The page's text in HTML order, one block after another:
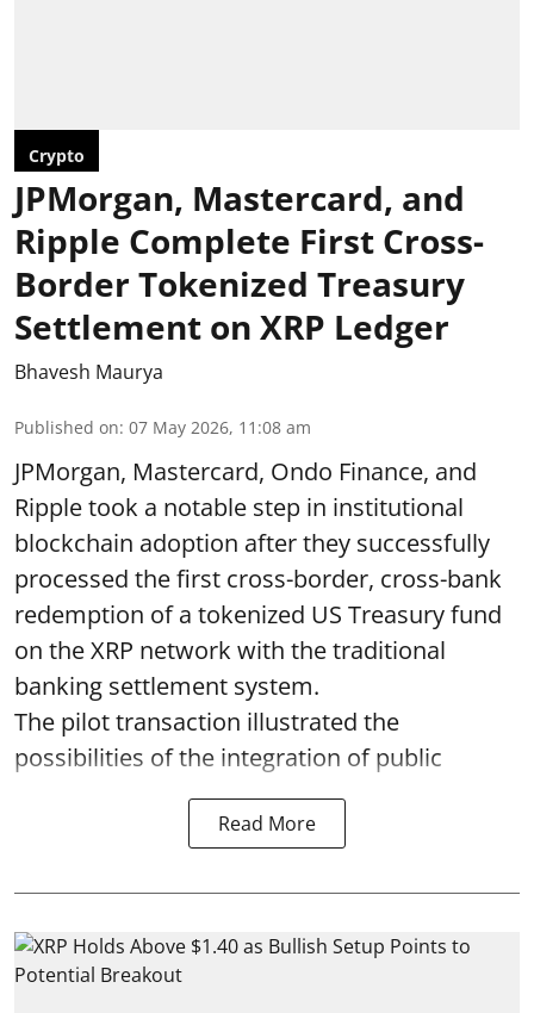
Crypto
JPMorgan, Mastercard, and
Ripple Complete First Cross-
Border Tokenized Treasury
Settlement on XRP Ledger
Bhavesh Maurya
Published on: 07 May 2026, 11:08 am
JPMorgan, Mastercard, Ondo Finance, and
Ripple took a notable step in institutional
blockchain adoption after they successfully
processed the first cross-border, cross-bank
redemption of a tokenized US Treasury fund
on the XRP network with the traditional
banking settlement system.
The pilot transaction illustrated the
possibilities of the integration of public
Read More